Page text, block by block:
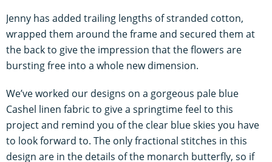
Jenny has added trailing lengths of stranded cotton,
wrapped them around the frame and secured them at
the back to give the impression that the flowers are
bursting free into a whole new dimension.
We’ve worked our designs on a gorgeous pale blue
Cashel linen fabric to give a springtime feel to this
project and remind you of the clear blue skies you have
to look forward to. The only fractional stitches in this
design are in the details of the monarch butterfly, so if